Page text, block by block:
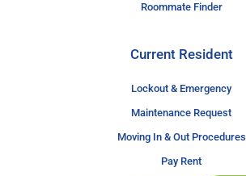
Roommate Finder
Current Resident
Lockout & Emergency
Maintenance Request
Moving In & Out Procedures
Pay Rent